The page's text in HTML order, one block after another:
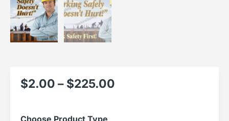
$2.00 – $225.00
Choose Product Type